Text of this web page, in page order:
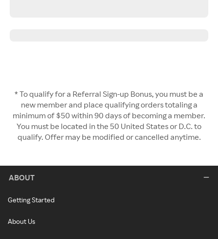
* To qualify for a Referral Sign-up Bonus, you must be a
new member and place qualifying orders totaling a
minimum of $50 within 90 days of becoming a member.
You must be located in the 50 United States or D.C. to
qualify. Offer may be modified or cancelled anytime.
ABOUT
Getting Started
About Us